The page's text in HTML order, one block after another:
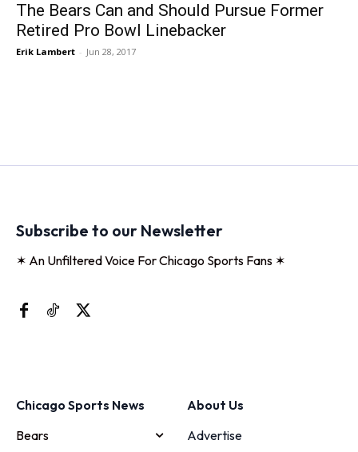
The Bears Can and Should Pursue Former
Retired Pro Bowl Linebacker
Erik Lambert - Jun 28, 2017
Subscribe to our Newsletter
✶ An Unfiltered Voice For Chicago Sports Fans ✶
Chicago Sports News
Bears
About Us
Advertise